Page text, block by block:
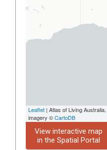
Leaflet | Atlas of Living
imagery ©CartoDB
View interactive map
in the Spatial Portal